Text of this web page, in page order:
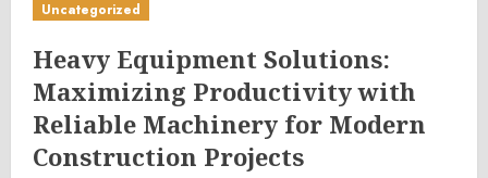
Uncategorized
Heavy Equipment Solutions:
Maximizing Productivity with
Reliable Machinery for Modern
Construction Projects